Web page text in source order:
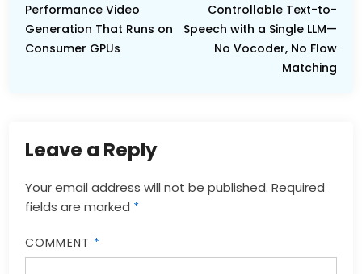
Performance Video
Generation That Runs on
Consumer GPUs
Controllable Text-to-
Speech with a Single LLM—
No Vocoder, No Flow
Matching
Leave a Reply
Your email address will not be published. Required
fields are marked *
COMMENT *